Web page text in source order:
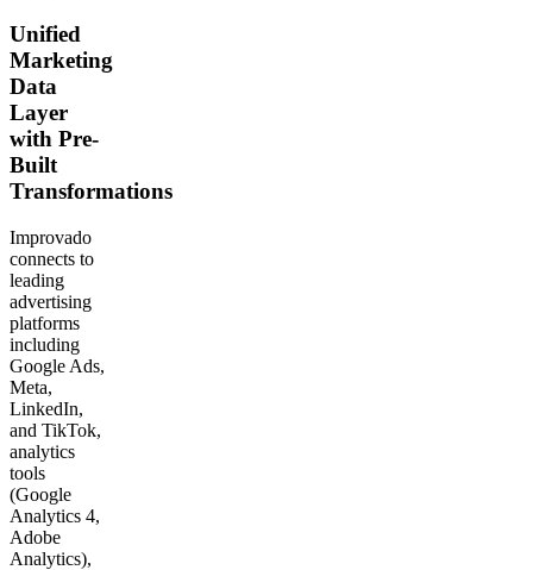
Unified
Marketing
Data
Layer
with Pre-
Built
Transformations
Improvado
connects to
leading
advertising
platforms
including
Google Ads,
Meta,
LinkedIn,
and TikTok,
analytics
tools
(Google
Analytics 4,
Adobe
Analytics),